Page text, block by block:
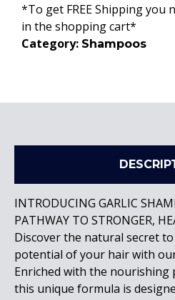
*To get FREE Shipping you
in the shopping cart*
Category: Shampoos
INTRODUCING GARLIC
PATHWAY TO STRONGER,
Discover the natural secret
potential of your hair with
Enriched with the nourishing
this unique formula is